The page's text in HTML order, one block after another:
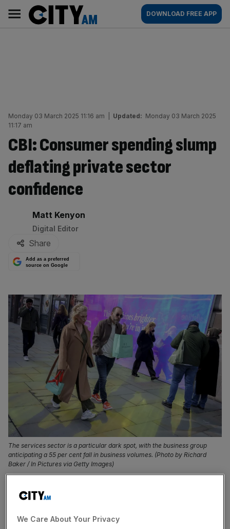
content
AM
Main
navigation
DOWNLOAD FREE APP
Monday 03 March 2025 11:16 am Updated: Monday 03 March 2025
11:17 am
CBI: Consumer spending slump
deflating private sector
confidence
By:
Matt Kenyon
Digital Editor
Share
Add as a preferred
source on Google
The services sector is a particular dark spot, with the business group
anticipating a 55 per cent fall in business volumes. (Photo by Richard
Baker / In Pictures via Getty Images)
sector, according to new CBI data that shows business
We Care About Your Privacy